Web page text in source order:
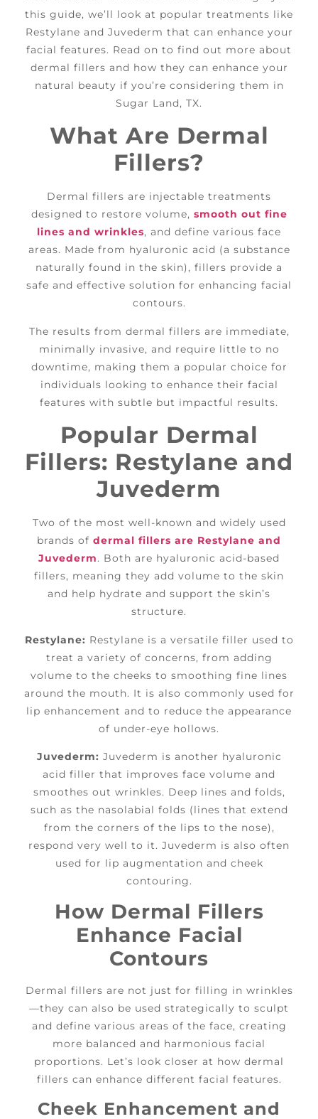
this guide, we’ll look at popular treatments like
Restylane and Juvederm that can enhance your
facial features. Read on to find out more about
dermal fillers and how they can enhance your
natural beauty if you’re considering them in
Sugar Land, TX.
What Are Dermal
Fillers?
Dermal fillers are injectable treatments
designed to restore volume, smooth out fine
lines and wrinkles, and define various face
areas. Made from hyaluronic acid (a substance
naturally found in the skin), fillers provide a
safe and effective solution for enhancing facial
contours.
The results from dermal fillers are immediate,
minimally invasive, and require little to no
downtime, making them a popular choice for
individuals looking to enhance their facial
features with subtle but impactful results.
Popular Dermal
Fillers: Restylane and
Juvederm
Two of the most well-known and widely used
brands of dermal fillers are Restylane and
Juvederm. Both are hyaluronic acid-based
fillers, meaning they add volume to the skin
and help hydrate and support the skin’s
structure.
Restylane: Restylane is a versatile filler used to
treat a variety of concerns, from adding
volume to the cheeks to smoothing fine lines
around the mouth. It is also commonly used for
lip enhancement and to reduce the appearance
of under-eye hollows.
Juvederm: Juvederm is another hyaluronic
acid filler that improves face volume and
smoothes out wrinkles. Deep lines and folds,
such as the nasolabial folds (lines that extend
from the corners of the lips to the nose),
respond very well to it. Juvederm is also often
used for lip augmentation and cheek
contouring.
How Dermal Fillers
Enhance Facial
Contours
Dermal fillers are not just for filling in wrinkles
—they can also be used strategically to sculpt
and define various areas of the face, creating
more balanced and harmonious facial
proportions. Let’s look closer at how dermal
fillers can enhance different facial features.
Cheek Enhancement and